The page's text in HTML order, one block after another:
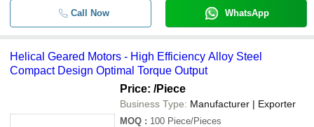
Call Now WhatsApp
Helical Geared Motors - High Efficiency Alloy Steel
Compact Design Optimal Torque Output
Price: /Piece
Business Type: Manufacturer | Exporter
MOQ : 100 Piece/Pieces